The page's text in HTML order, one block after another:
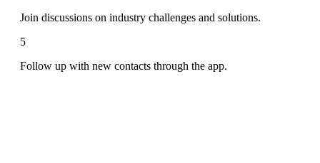
Join discussions on industry challenges and solutions.
5
Follow up with new contacts through the app.